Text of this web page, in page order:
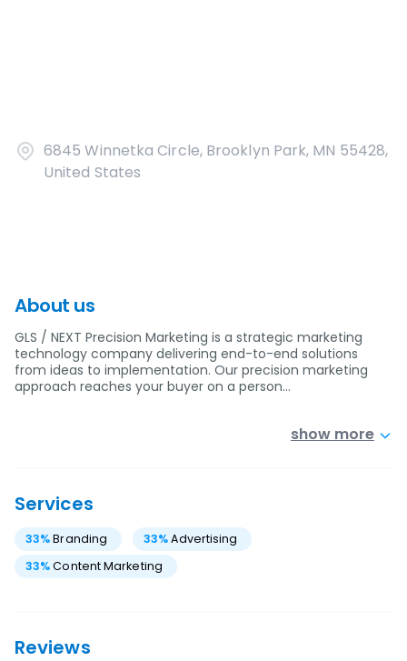
6845 Winnetka Circle, Brooklyn Park, MN 55428,
United States
About us
GLS / NEXT Precision Marketing is a strategic marketing
technology company delivering end-to-end solutions
from ideas to implementation. Our precision marketing
approach reaches your buyer on a person…
show more
Services
33%Branding 33% Advertising
33%Content Marketing
Reviews